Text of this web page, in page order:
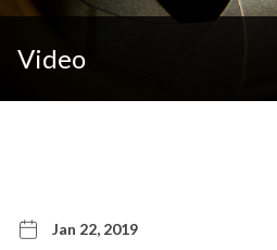
Video
Jan 22, 2019